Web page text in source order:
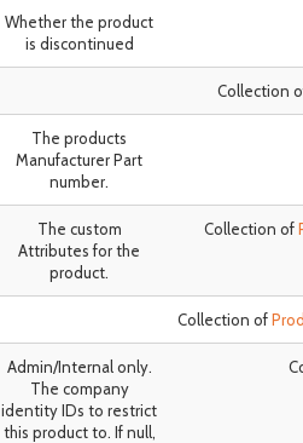
Whether the product
is discontinued
Collection
The products
Manufacturer Part
number.
The custom
Attributes for the
product.
Collection of
Collection of
Admin/Internal only.
The company
identity IDs to restrict
this product to. If null,